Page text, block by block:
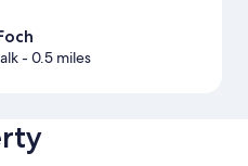
- 0.5 miles